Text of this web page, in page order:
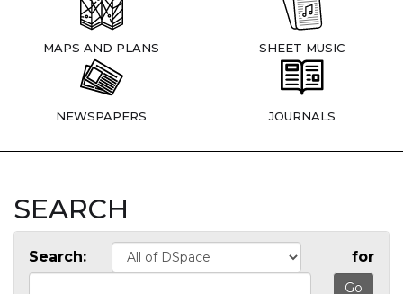
MAPS AND PLANS SHEET MUSIC
NEWSPAPERS JOURNALS
SEARCH
Search: for